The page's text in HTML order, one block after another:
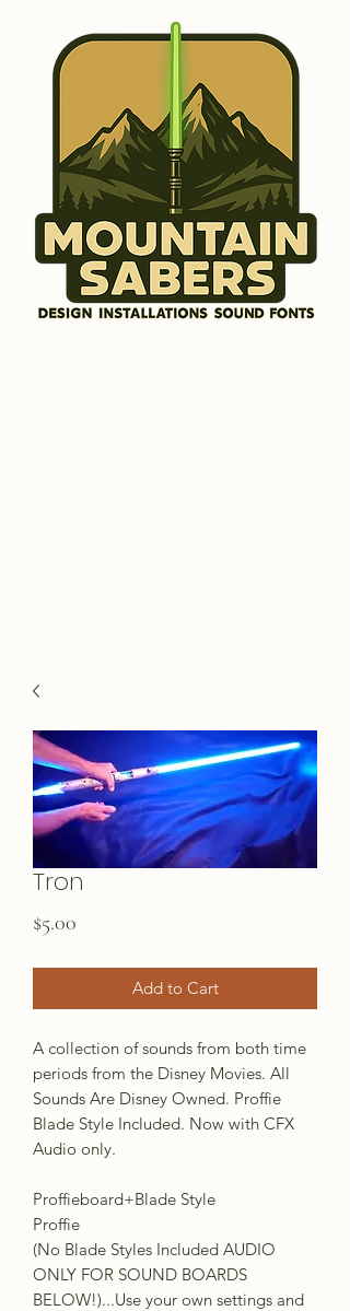
Tron
$5.00
Add to Cart
A collection of sounds from both time
periods from the Disney Movies. All
Sounds Are Disney Owned. Proffie
Blade Style Included. Now with CFX
Audio only.
Proffieboard+Blade Style
Proffie
(No Blade Styles Included AUDIO
ONLY FOR SOUND BOARDS
BELOW!)...Use your own settings and